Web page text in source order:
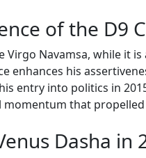
of the D9
Navamsa, while it
enhances his
entry into politics in
that
Dasha in